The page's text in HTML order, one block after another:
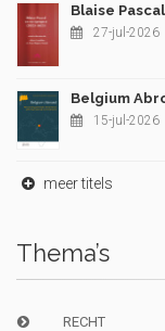
Blaise
27-jul-2026
Belgium
15-jul-2026
meer titels
Thema’s
RECHT